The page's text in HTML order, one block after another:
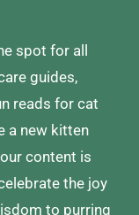
spot for all
guides,
reads for cat
a new kitten
content is
the joy
to purring